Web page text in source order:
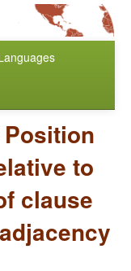
Position
to
clause